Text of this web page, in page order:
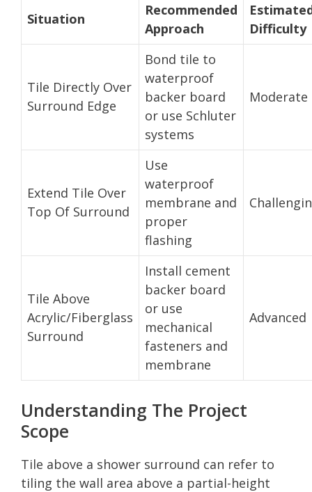
Situation
Recommended
Approach
Difficulty
Tile Directly Over
Surround Edge
Bond tile to
waterproof
backer board
or use Schluter
systems
Moderate
Extend Tile Over
Top Of Surround
Use
waterproof
membrane and
proper
flashing
Tile Above
Acrylic/Fiberglass
Surround
Install cement
backer board
or use
mechanical
fasteners and
membrane
Advanced
Understanding The Project
Scope
Tile above a shower surround can refer to
tiling the wall area above a partial-height